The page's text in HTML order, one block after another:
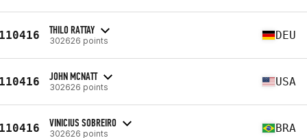
THILO RATTAY
302626 points DEU
JOHN MCNATT
302626 points USA
VINICIUS SOBREIRO
302626 points BRA